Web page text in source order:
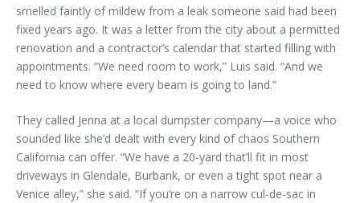
smelled faintly of mildew from a leak someone said had been
fixed years ago. It was a letter from the city about a permitted
renovation and a contractor’s calendar that started filling with
appointments. “We need room to work,” Luis said. “And we
need to know where every beam is going to land.”
They called Jenna at a local dumpster company—a voice who
sounded like she’d dealt with every kind of chaos Southern
California can offer. “We have a 20-yard that’ll fit in most
driveways in Glendale, Burbank, or even a tight spot near a
Venice alley,” she said. “If you’re on a narrow cul-de-sac in